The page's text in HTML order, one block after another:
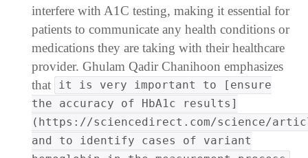
interfere with A1C testing, making it essential for
patients to communicate any health conditions or
medications they are taking with their healthcare
provider. Ghulam Qadir Chanihoon emphasizes
that
it is very important to [ensure
the accuracy of HbA1c results]
(https://sciencedirect.com/science/
and to identify cases of variant